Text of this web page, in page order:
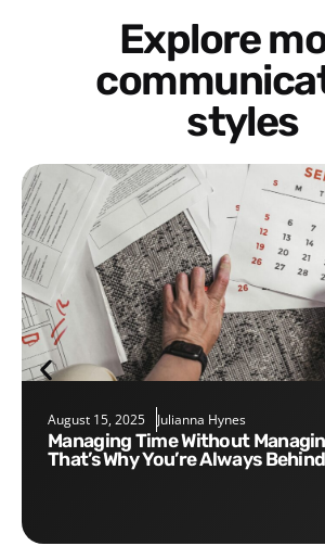
Explore more
styles
August 15, 2025 Julianna Hynes
Managing Time Without Managing Attention?
That’s Why You’re Always Behind